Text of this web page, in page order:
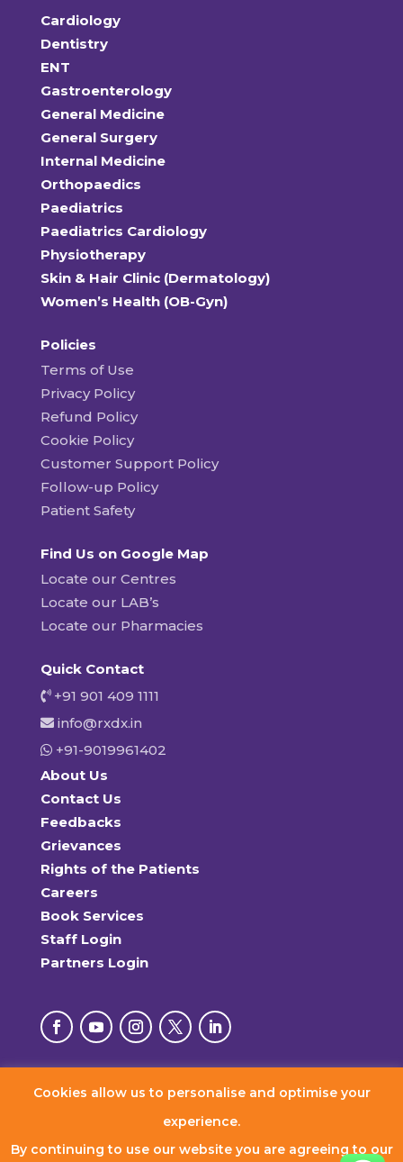
Cardiology
Dentistry
ENT
Gastroenterology
General Medicine
General Surgery
Internal Medicine
Orthopaedics
Paediatrics
Paediatrics Cardiology
Physiotherapy
Skin & Hair Clinic (Dermatology)
Women’s Health (OB-Gyn)
Policies
Terms of Use
Privacy Policy
Refund Policy
Cookie Policy
Customer Support Policy
Follow-up Policy
Patient Safety
Find Us on Google Map
Locate our Centres
Locate our LAB’s
Locate our Pharmacies
Quick Contact
+91 901 409 1111
info@rxdx.in
+91-9019961402
About Us
Contact Us
Feedbacks
Grievances
Rights of the Patients
Careers
Book Services
Staff Login
Partners Login
Cookies allow us to personalise and optimise your
experience.
By continuing to use our website you are agreeing to our